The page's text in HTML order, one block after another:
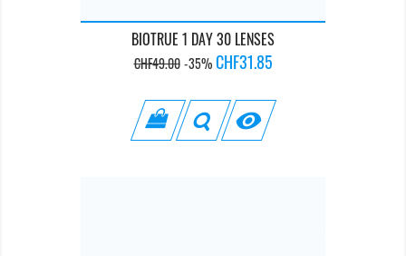
BIOTRUE 1 DAY 30 LENSES
Regular
CHF49.00 -35% Price
CHF31.85
